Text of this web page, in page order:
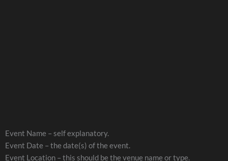
Event Name – self explanatory.
Event Date – the date(s) of the event.
Event Location – this should be the venue name or type.